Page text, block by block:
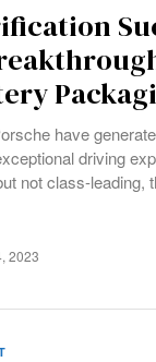
have
driving
not class-leading,
2023